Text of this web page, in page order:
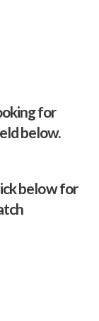
for
below.
below for